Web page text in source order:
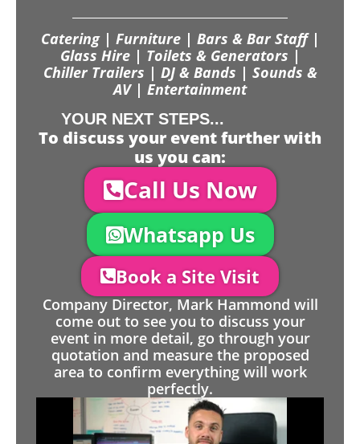
Catering | Furniture | Bars & Bar Staff |
Glass Hire | Toilets & Generators |
Chiller Trailers | DJ & Bands | Sounds &
AV | Entertainment
YOUR NEXT STEPS...
To discuss your event further with
us you can:
Call Us Now
Whatsapp Us
Book a Site Visit
Company Director, Mark Hammond will
come out to see you to discuss your
event in more detail, go through your
quotation and measure the proposed
area to confirm everything will work
perfectly.